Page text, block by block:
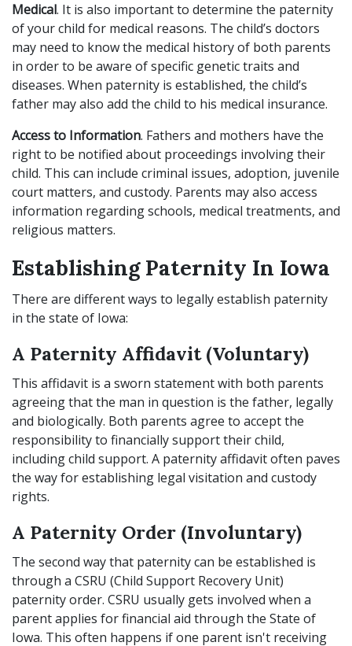
Medical. It is also important to determine the paternity
of your child for medical reasons. The child’s doctors
may need to know the medical history of both parents
in order to be aware of specific genetic traits and
diseases. When paternity is established, the child’s
father may also add the child to his medical insurance.
Access to Information. Fathers and mothers have the
right to be notified about proceedings involving their
child. This can include criminal issues, adoption, juvenile
court matters, and custody. Parents may also access
information regarding schools, medical treatments, and
religious matters.
Establishing Paternity In Iowa
There are different ways to legally establish paternity
in the state of Iowa:
A Paternity Affidavit (Voluntary)
This affidavit is a sworn statement with both parents
agreeing that the man in question is the father, legally
and biologically. Both parents agree to accept the
responsibility to financially support their child,
including child support. A paternity affidavit often paves
the way for establishing legal visitation and custody
rights.
A Paternity Order (Involuntary)
The second way that paternity can be established is
through a CSRU (Child Support Recovery Unit)
paternity order. CSRU usually gets involved when a
parent applies for financial aid through the State of
Iowa. This often happens if one parent isn't receiving